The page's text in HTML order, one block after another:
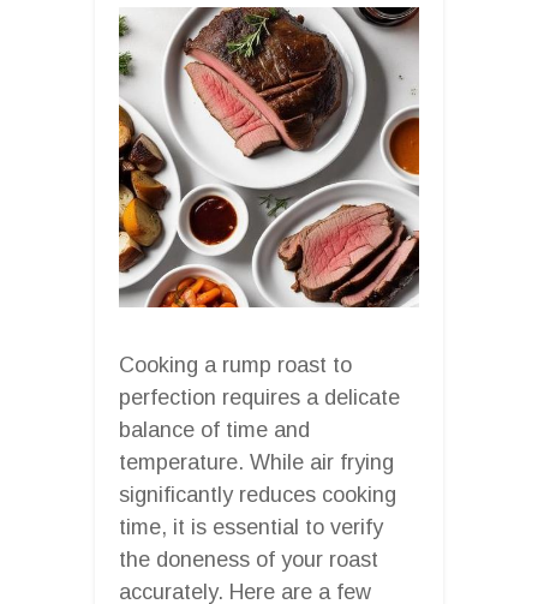
Cooking a rump roast to
perfection requires a delicate
balance of time and
temperature. While air frying
significantly reduces cooking
time, it is essential to verify
the doneness of your roast
accurately. Here are a few